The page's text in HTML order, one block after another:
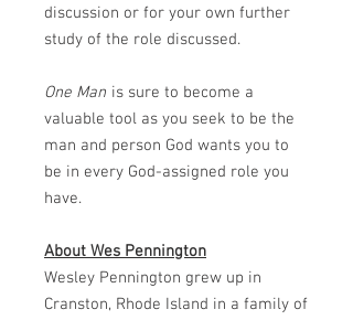
discussion or for your own further
study of the role discussed.
One Man is sure to become a
valuable tool as you seek to be the
man and person God wants you to
be in every God-assigned role you
have.
About Wes Pennington
Wesley Pennington grew up in
Cranston, Rhode Island in a family of